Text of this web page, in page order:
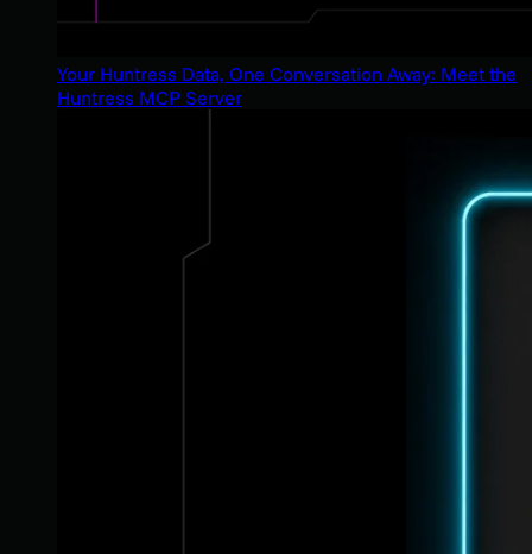
Your Huntress Data, One Conversation Away: Meet the
Huntress MCP Server